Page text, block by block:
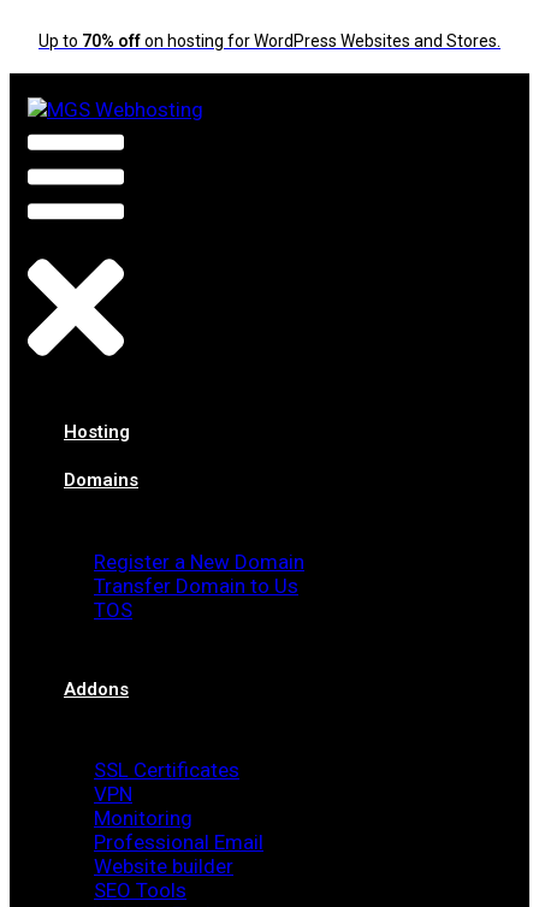
Up to 70% offon hosting for WordPress Websites and Stores.
Hosting
Domains
Register a New Domain
Transfer Domain to Us
TOS
Addons
SSL Certificates
VPN
Monitoring
Professional Email
Website builder
SEO Tools